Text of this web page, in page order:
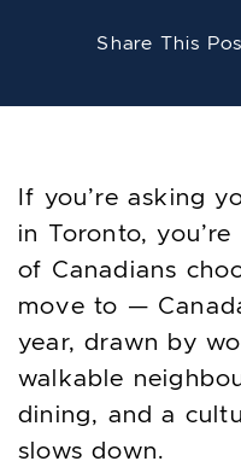
Share This
If you’re asking
in Toronto,
of Canadians
move to —
year, drawn by
walkable
dining, and a
slows down.